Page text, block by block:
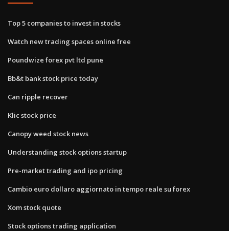
Top 5 companies to invest in stocks
Watch new trading spaces online free
Poundwize forex pvt ltd pune
Bb&t bank stock price today
Can ripple recover
Klic stock price
Canopy weed stock news
Understanding stock options startup
Pre-market trading and ipo pricing
Cambio euro dollaro aggiornato in tempo reale su forex
Xom stock quote
Stock options trading application